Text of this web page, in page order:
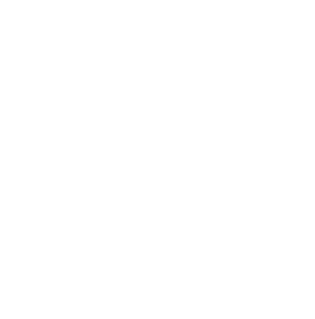
using publicly traded